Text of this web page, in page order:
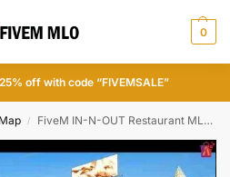
0
off with code “FIVEMSALE”
/ FiveM IN-N-OUT Restaurant MLO | FiveM Restaurant MLO